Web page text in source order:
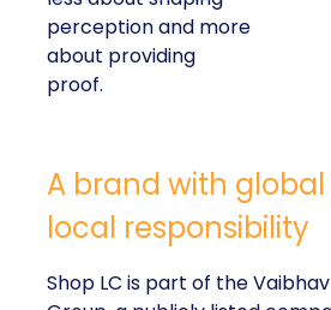
Her approach offers a
striking lesson for
marketers: corporate
storytelling in 2025 is
about providing proof.
A brand with global